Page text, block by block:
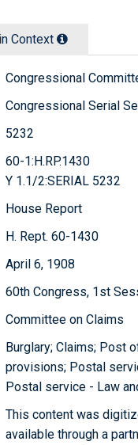
Context
Congressional
Congressional Serial
5232
60-1:H.RP.1430
Y 1.1/2:SERIAL 5232
House Report
H. Rept. 60-1430
April 6, 1908
60th Congress, 1st
Committee on Claims
Burglary; Claims; Post
provisions; Postal
Postal service - Law
This content was
available through a